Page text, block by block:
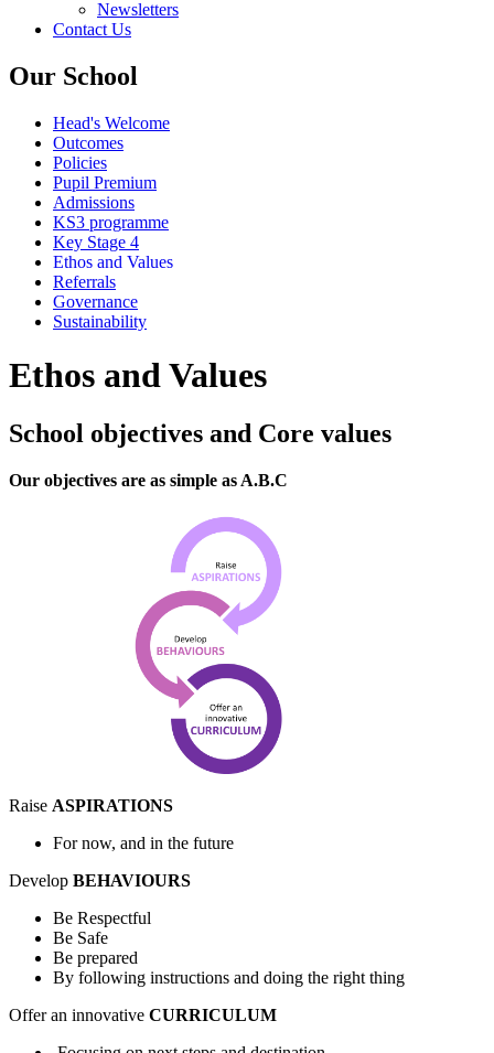
Newsletters
Contact Us
Our School
Head's Welcome
Outcomes
Policies
Pupil Premium
Admissions
KS3 programme
Key Stage 4
Ethos and Values
Referrals
Governance
Sustainability
Ethos and Values
School objectives and Core values
Our objectives are as simple as A.B.C
Raise ASPIRATIONS
For now, and in the future
Develop BEHAVIOURS
Be Respectful
Be Safe
Be prepared
By following instructions and doing the right thing
Offer an innovative CURRICULUM